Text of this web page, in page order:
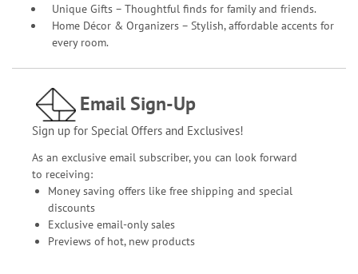
Unique Gifts – Thoughtful finds for family and friends.
Home Décor & Organizers – Stylish, affordable accents for
every room.
Email Sign-Up
Sign up for Special Offers and Exclusives!
As an exclusive email subscriber, you can look forward
to receiving:
Money saving offers like free shipping and special
discounts
Exclusive email-only sales
Previews of hot, new products